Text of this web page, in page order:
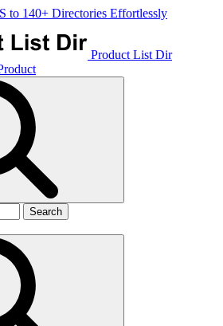
to 140+ Directories Effortlessly
Product List Dir
Search